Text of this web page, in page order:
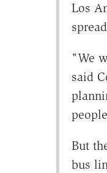
Los
"We
said
But
bus